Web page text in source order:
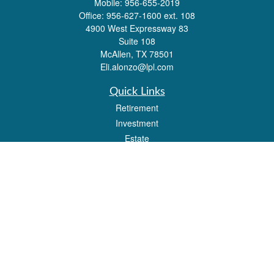
Mobile: 956-655-2019
Office: 956-627-1600 ext. 108
4900 West Expressway 83
Suite 108
McAllen, TX 78501
Eli.alonzo@lpl.com
Quick Links
Retirement
Investment
Estate